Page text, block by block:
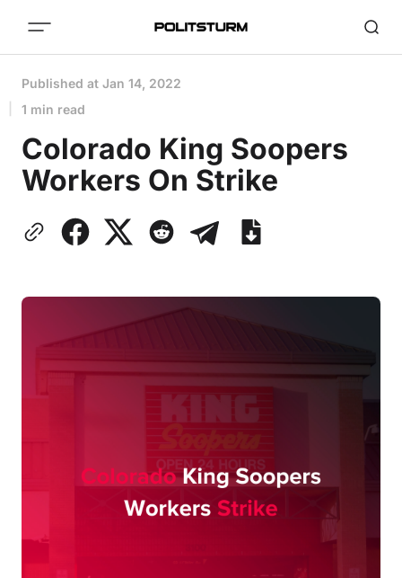
Published at Jan 14, 2022
1 min read
Colorado King Soopers
Workers On Strike